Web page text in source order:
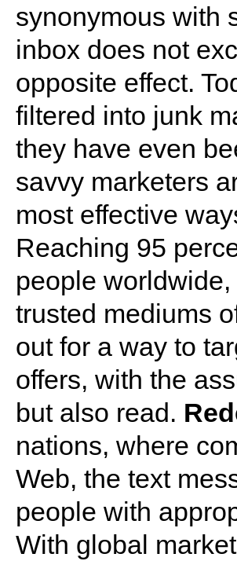
synonymous with
inbox does not
opposite effect.
filtered into junk
they have even
savvy marketers
most effective
Reaching 95
people
trusted mediums
out for a way to
offers, with the
but also read.
nations, where
Web, the text
people with
With global